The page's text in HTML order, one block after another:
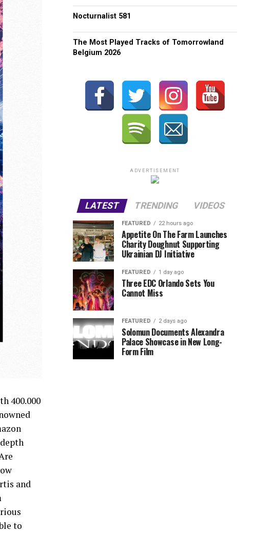
400.000
and
to
Nocturnalist 581
The Most Played Tracks of Tomorrowland
Belgium 2026
ADVERTISEMENT
LATEST TRENDING VIDEOS
FEATURED 22 hours ago
Appetite On The Farm Launches
Charity Doughnut Supporting
Ukrainian DJ Initiative
FEATURED 1 day ago
Three EDC Orlando Sets You
Cannot Miss
FEATURED 2 days ago
Solomun Documents Alexandra
Palace Showcase in New Long-
Form Film